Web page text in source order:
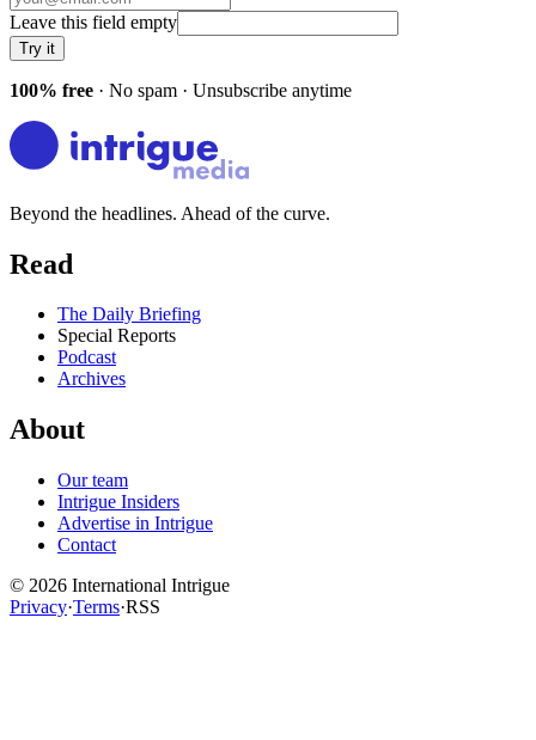
Leave this field empty
Try it
100% free · No spam · Unsubscribe anytime
Beyond the headlines. Ahead of the curve.
Read
The Daily Briefing
Special Reports
Podcast
Archives
About
Our team
Intrigue Insiders
Advertise in Intrigue
Contact
© 2026 International Intrigue
Privacy·Terms·RSS